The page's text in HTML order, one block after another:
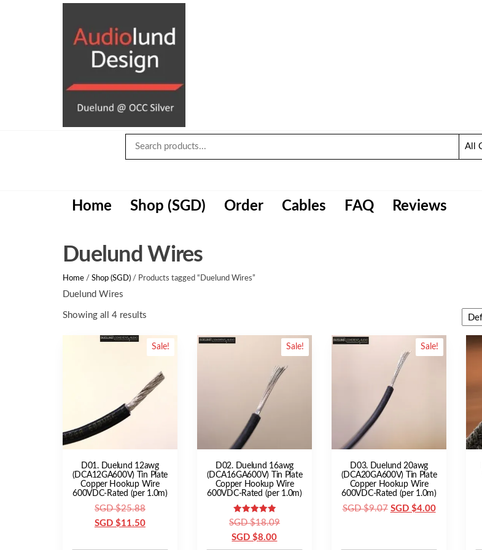
Silver cables
Home Shop (SGD) Order Cables FAQ Reviews
Duelund Wires
Home / Shop (SGD) / Products tagged “Duelund Wires”
Duelund Wires
Showing all 4 results
Sale!
D01. Duelund 12awg
(DCA12GA600V) Tin Plate
Copper Hookup Wire
600VDC-Rated (per 1.0m)
SGD $25.88Original
price
SGD $11.50Current
Sale!
D02. Duelund 16awg
(DCA16GA600V) Tin Plate
Copper Hookup Wire
600VDC-Rated (per 1.0m)
Rated
5.00
out of 5
SGD $18.09Original
SGD $8.00Current
Sale!
D03. Duelund 20awg
(DCA20GA600V) Tin Plate
Copper Hookup Wire
600VDC-Rated (per 1.0m)
SGD $9.07 Original
SGD $4.00Current